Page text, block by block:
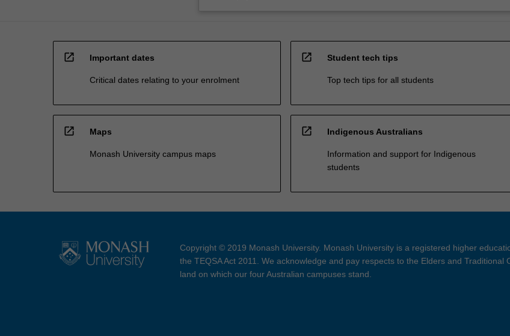
open_in_new Important dates
Critical dates relating to your enrolment
open_in_new Student tech tips
Top tech tips for all students
open_in_new Maps
Monash University campus maps
open_in_new Indigenous Australians
Information and support for Indigenous
students
Copyright © 2019 Monash University. Monash University is a registered higher
the TEQSA Act 2011. We acknowledge and pay respects to the Elders and Traditional
land on which our four Australian campuses stand.